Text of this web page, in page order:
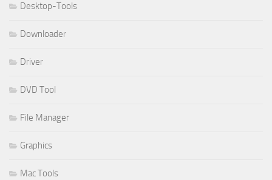
Desktop-Tools
Downloader
Driver
DVD Tool
File Manager
Graphics
Mac Tools